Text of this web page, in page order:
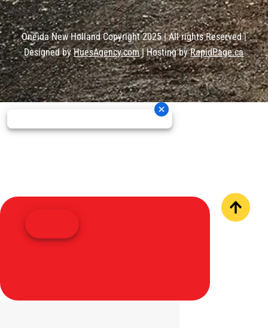
Oneida New Holland Copyright 2025 | All rights Reserved |
Designed byHuesAgency.com| Hosting byRapidPage.ca